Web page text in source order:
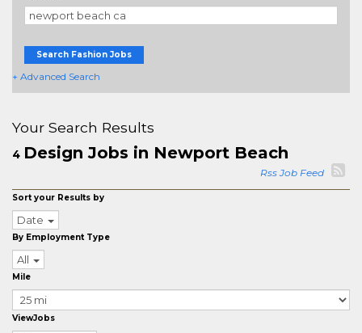
Search Fashion Jobs
+ Advanced Search
Your Search Results
4 Design Jobs in Newport Beach
Rss Job Feed
Sort your Results by
Date
By Employment Type
All
Mile
ViewJobs